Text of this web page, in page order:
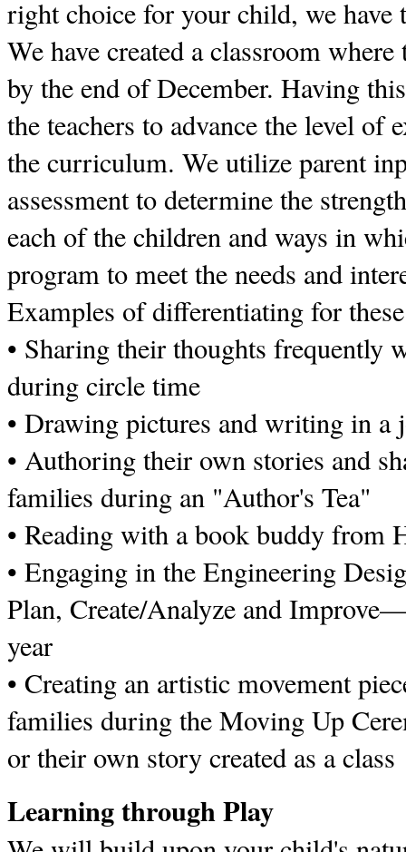
right choice for your child, we have
We have created a classroom
by the end of December. Having
the teachers to advance the level of
the curriculum. We utilize parent
assessment to determine the
each of the children and ways in
program to meet the needs and
Examples of differentiating for
• Sharing their thoughts frequently
during circle time
• Drawing pictures and writing in a
• Authoring their own stories and
families during an "Author's Tea"
• Reading with a book buddy from
• Engaging in the Engineering
Plan, Create/Analyze and
year
• Creating an artistic movement
families during the Moving Up
or their own story created as a class
Learning through Play